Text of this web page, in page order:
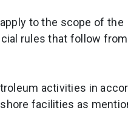
to the scope of the
rules that follow
activities in
facilities as